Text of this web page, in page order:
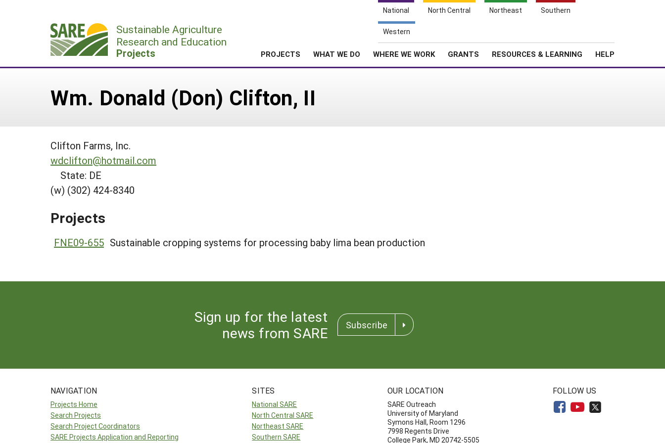
National North Central Northeast Southern
Western
Sustainable Agriculture
Research and Education
Projects PROJECTS WHAT WE DO WHERE WE WORK GRANTS RESOURCES & LEARNING HELP
Wm. Donald (Don) Clifton, II
Clifton Farms, Inc.
wdclifton@hotmail.com
State: DE
(w) (302) 424-8340
Projects
FNE09-655 Sustainable cropping systems for processing baby lima bean production
Sign up for the latest
news from SARE
Subscribe
NAVIGATION
Projects Home
Search Projects
Search Project Coordinators
SARE Projects Application and Reporting
SITES
National SARE
North Central SARE
Northeast SARE
Southern SARE
OUR LOCATION
SARE Outreach
University of Maryland
Symons Hall, Room 1296
7998 Regents Drive
College Park, MD 20742-5505
FOLLOW US